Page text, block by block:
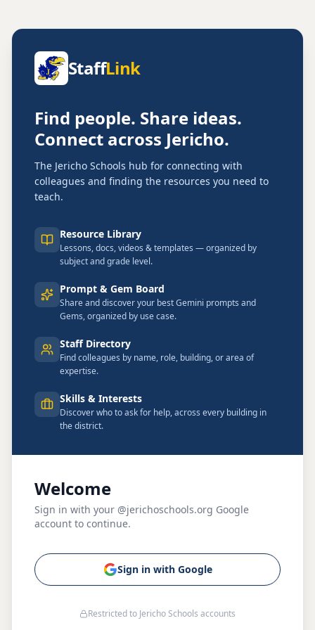
StaffLink
Find people. Share ideas.
Connect across Jericho.
The Jericho Schools hub for connecting with
colleagues and finding the resources you need to
teach.
Resource Library
Lessons, docs, videos & templates — organized by
subject and grade level.
Prompt & Gem Board
Share and discover your best Gemini prompts and
Gems, organized by use case.
Staff Directory
Find colleagues by name, role, building, or area of
expertise.
Skills & Interests
Discover who to ask for help, across every building in
the district.
Welcome
Sign in with your @jerichoschools.org Google
account to continue.
Sign in with Google
Restricted to Jericho Schools accounts